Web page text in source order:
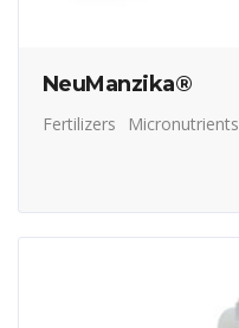
NeuManzika®
Fertilizers Micronutrients